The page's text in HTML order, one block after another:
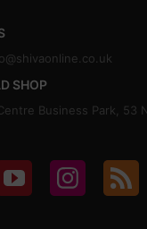
SHOP
Business Park, 53